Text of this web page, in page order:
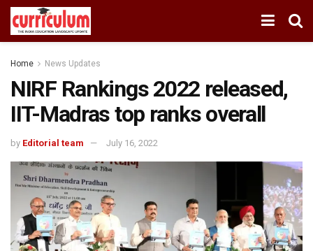
Home News Updates
NIRF Rankings 2022 released,
IIT-Madras top ranks overall
by Editorial team July 16, 2022